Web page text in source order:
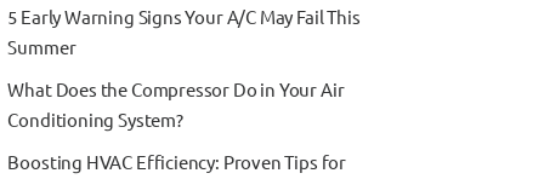
5 Early Warning Signs Your A/C May Fail This
Summer
What Does the Compressor Do in Your Air
Conditioning System?
Boosting HVAC Efficiency: Proven Tips for